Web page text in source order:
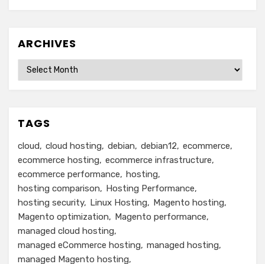
ARCHIVES
Archives
TAGS
cloud cloud hosting debian debian12
ecommerce
ecommerce hosting
ecommerce infrastructure
ecommerce performance
hosting
hosting comparison
Hosting Performance
hosting security
Linux Hosting
Magento hosting
Magento optimization
Magento performance
managed cloud hosting
managed eCommerce hosting
managed hosting
managed Magento hosting